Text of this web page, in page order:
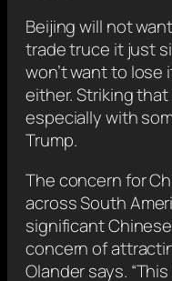
Beijing will not
trade truce it just
won’t want to lose
either. Striking
especially with
Trump.
The concern for
across South
significant
concern of
Olander says.